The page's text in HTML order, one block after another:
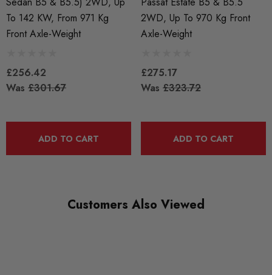
SUBPART
Lowering Springs
To 142 KW, From 971 Kg
Front Axle-Weight
£256.42
Was £301.67
ADD TO CART
2WD, Up To 970 Kg Front
Axle-Weight
£275.17
Was £323.72
ADD TO CART
Customers Also Viewed